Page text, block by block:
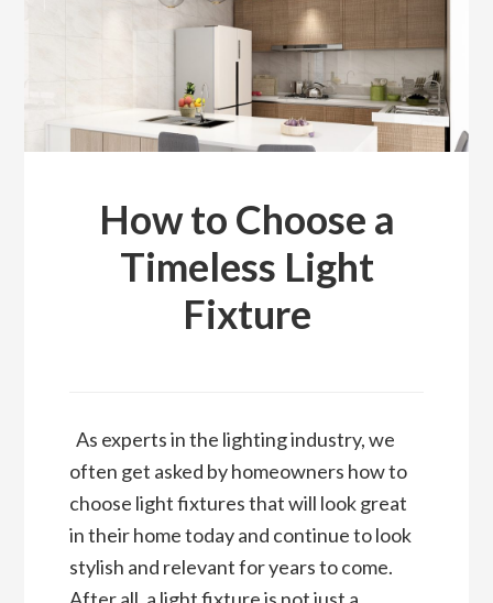
How to Choose a
Timeless Light
Fixture
As experts in the lighting industry, we
often get asked by homeowners how to
choose light fixtures that will look great
in their home today and continue to look
stylish and relevant for years to come.